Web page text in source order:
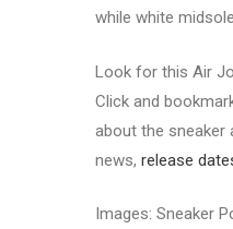
while white
Look for this Air
Click and
about the sneaker
news, release
Images: Sneaker